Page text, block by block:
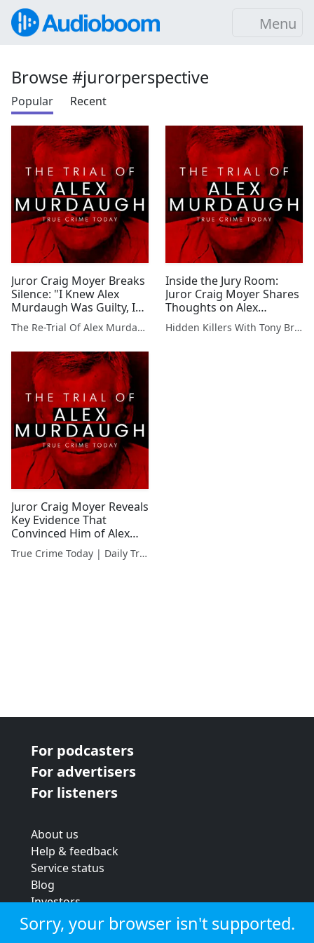
Menu
Browse #jurorperspective
Popular Recent
Juror Craig Moyer Breaks
Silence: "I Knew Alex
Murdaugh Was Guilty, I
Saw it in His Eyes"
#AlexMurdaughTrial
The Re-Trial Of Alex Murdaugh
Inside the Jury Room:
Juror Craig Moyer Shares
Thoughts on Alex
Murdaugh's Conviction
#TrialInsider
Hidden Killers With Tony Brueski | True Crime News & Commentary
Juror Craig Moyer Reveals
Key Evidence That
Convinced Him of Alex
Murdaugh's Guilt
#JurorInsights
True Crime Today | Daily True Crime News & Interviews
For podcasters
For advertisers
For listeners
About us
Help & feedback
Service status
Blog
Investors
Strategic review
Terms & conditions
Sorry, your browser isn't supported.